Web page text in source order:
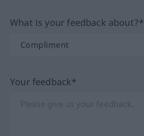
What is your feedback about?*
Your feedback*